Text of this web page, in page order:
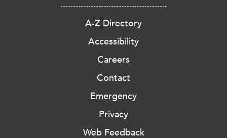
A-Z Directory
Accessibility
Careers
Contact
Emergency
Privacy
Web Feedback